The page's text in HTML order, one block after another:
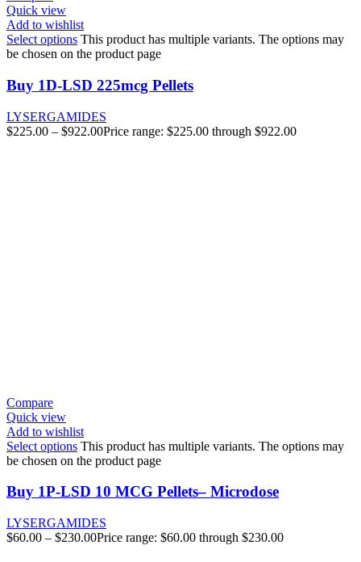
Quick view
Add to wishlist
Select options This product has multiple variants. The options may
be chosen on the product page
Buy 1D-LSD 225mcg Pellets
LYSERGAMIDES
$225.00 – $922.00Price range: $225.00 through $922.00
Compare
Quick view
Add to wishlist
Select options This product has multiple variants. The options may
be chosen on the product page
Buy 1P-LSD 10 MCG Pellets– Microdose
LYSERGAMIDES
$60.00 – $230.00Price range: $60.00 through $230.00